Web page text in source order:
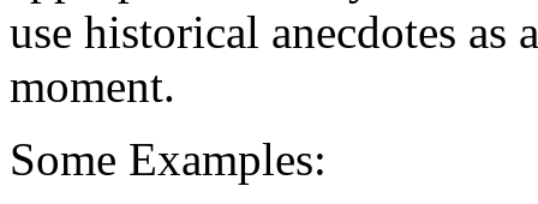
use historical anecdotes as
moment.
Some Examples: